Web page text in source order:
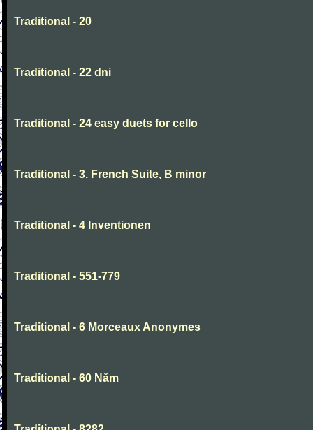
Traditional - 20
Traditional - 22 dni
Traditional - 24 easy duets for cello
Traditional - 3. French Suite, B minor
Traditional - 4 Inventionen
Traditional - 551-779
Traditional - 6 Morceaux Anonymes
Traditional - 60 Năm